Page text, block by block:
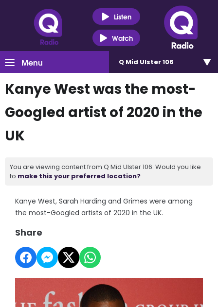
Listen
Watch
Menu Q Mid Ulster 106
Kanye West was the most-
Googled artist of 2020 in the
UK
You are viewing content from Q Mid Ulster 106. Would you like
to make this your preferred location?
Kanye West, Sarah Harding and Grimes were among
the most-Googled artists of 2020 in the UK.
Share